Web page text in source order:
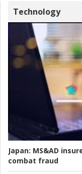
Technology
Japan: MS&AD
combat fraud